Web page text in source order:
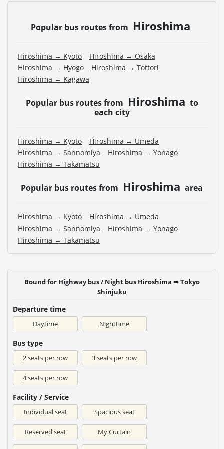
Popular bus routes from Hiroshima
Hiroshima → Kyoto
Hiroshima → Osaka
Hiroshima → Hyogo
Hiroshima → Tottori
Hiroshima → Kagawa
Popular bus routes from Hiroshima to
each city
Hiroshima → Kyoto
Hiroshima → Umeda
Hiroshima → Sannomiya
Hiroshima → Yonago
Hiroshima → Takamatsu
Popular bus routes from Hiroshima area
Hiroshima → Kyoto
Hiroshima → Umeda
Hiroshima → Sannomiya
Hiroshima → Yonago
Hiroshima → Takamatsu
Bound for Highway bus / Night bus Hiroshima ⇒ Tokyo
Shinjuku
Departure time
Daytime Nighttime
Bus type
2 seats per row 3 seats per row
4 seats per row
Facility / Service
Individual seat Spacious seat
Reserved seat My Curtain